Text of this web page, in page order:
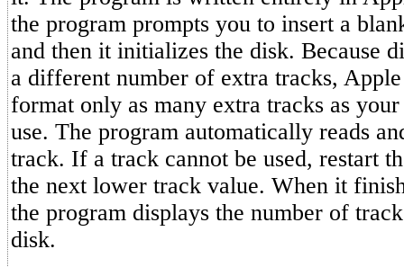
the program prompts you to insert a
and then it initializes the disk. Because
a different number of extra tracks,
format only as many extra tracks as
use. The program automatically reads
track. If a track cannot be used, restart
the next lower track value. When it
the program displays the number of
disk.